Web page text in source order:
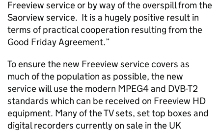
Freeview service or by way of the overspill from the
Saorview service. It is a hugely positive result in
terms of practical cooperation resulting from the
Good Friday Agreement.”
To ensure the new Freeview service covers as
much of the population as possible, the new
service will use the modern MPEG4 and DVB-T2
standards which can be received on Freeview HD
equipment. Many of the TV sets, set top boxes and
digital recorders currently on sale in the UK